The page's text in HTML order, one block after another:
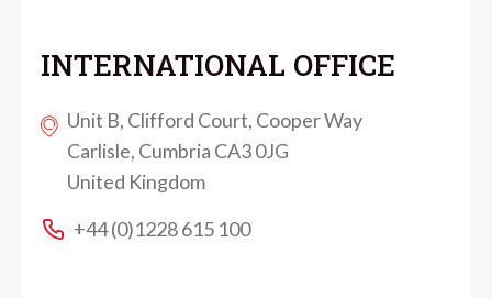
INTERNATIONAL OFFICE
Unit B, Clifford Court, Cooper Way
Carlisle, Cumbria CA3 0JG
United Kingdom
+44 (0)1228 615 100